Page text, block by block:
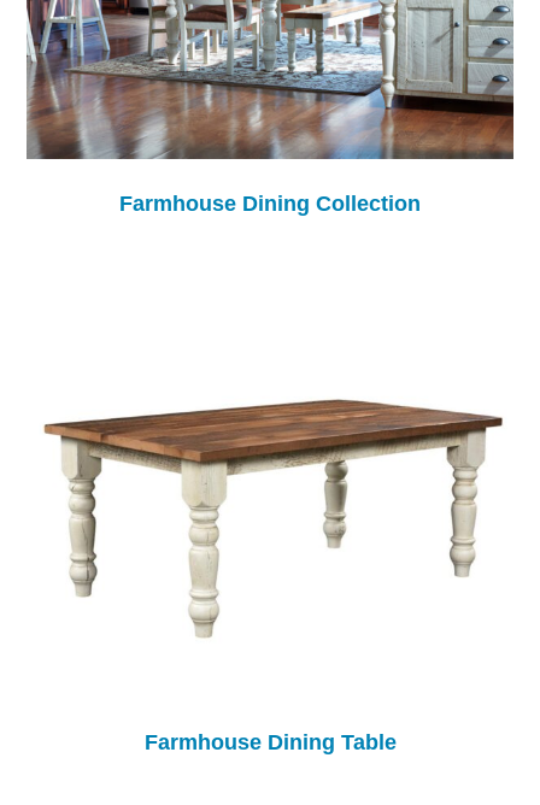
Farmhouse Dining Collection
Farmhouse Dining Table